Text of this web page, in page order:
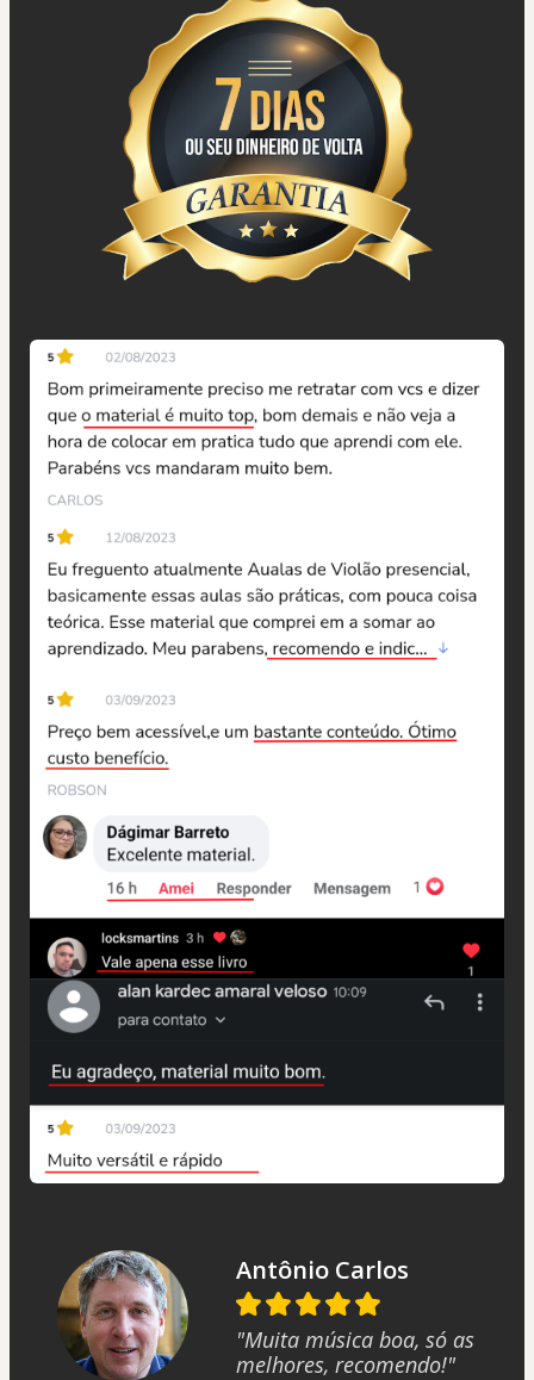
Antônio Carlos
"Muita música boa, só as
melhores, recomendo!"